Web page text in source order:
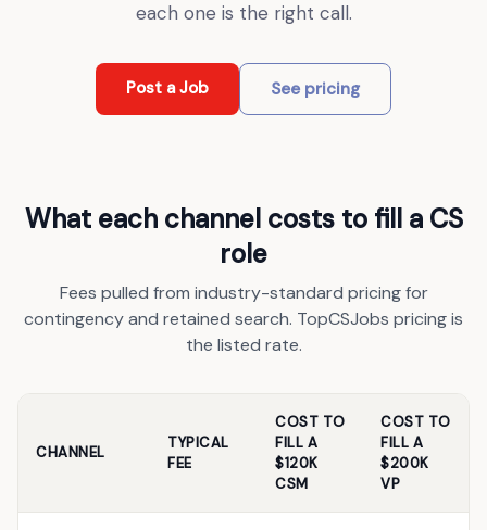
each one is the right call.
Post a Job See pricing
What each channel costs to fill a CS
role
Fees pulled from industry-standard pricing for
contingency and retained search. TopCSJobs pricing is
the listed rate.
CHANNEL
TYPICAL
FEE
COST TO
FILL A
$120K
CSM
COST TO
FILL A
$200K
VP